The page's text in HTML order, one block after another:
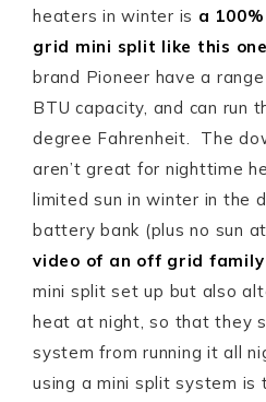
heaters in winter is a
grid mini split like this
brand Pioneer have a
BTU capacity, and can run
degree Fahrenheit. The
aren’t great for nighttime
limited sun in winter in the
battery bank (plus no sun
video of an off grid family
mini split set up but also
heat at night, so that they
system from running it all
using a mini split system is